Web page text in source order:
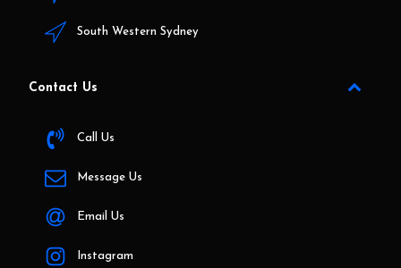
South Western Sydney
Contact Us
Call Us
Message Us
Email Us
Instagram